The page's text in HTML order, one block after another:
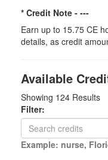
* Credit Note - ---
Earn up to 15.75 CE
details, as credit
Available
Showing 124 Results
Filter:
Example: nurse,